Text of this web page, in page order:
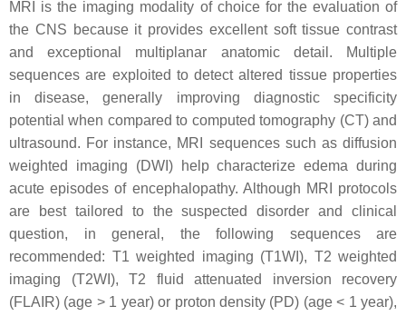
MRI is the imaging modality of choice for the evaluation of
the CNS because it provides excellent soft tissue contrast
and exceptional multiplanar anatomic detail. Multiple
sequences are exploited to detect altered tissue properties
in disease, generally improving diagnostic specificity
potential when compared to computed tomography (CT) and
ultrasound. For instance, MRI sequences such as diffusion
weighted imaging (DWI) help characterize edema during
acute episodes of encephalopathy. Although MRI protocols
are best tailored to the suspected disorder and clinical
question, in general, the following sequences are
recommended: T1 weighted imaging (T1WI), T2 weighted
imaging (T2WI), T2 fluid attenuated inversion recovery
(FLAIR) (age > 1 year) or proton density (PD) (age< 1 year),